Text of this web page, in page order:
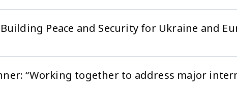
Peace and Security for Ukraine and
“Working together to address major